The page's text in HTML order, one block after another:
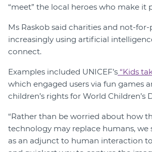
“meet” the local heroes who make it
Ms Raskob said charities and not-
increasingly using artificial
connect.
Examples included UNICEF’s “Kids
which engaged users via fun games
children’s rights for World Children’s
“Rather than be worried about how
technology may replace humans, we
as an adjunct to human interaction